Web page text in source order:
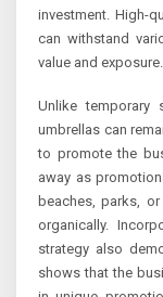
investment. High-
can withstand
value and exposure.
Unlike
umbrellas can
to promote the
away as
beaches, parks,
organically.
strategy also
shows that the